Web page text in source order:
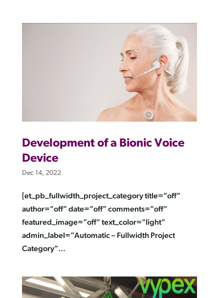
Development of a Bionic Voice
Device
Dec 14, 2022
[et_pb_fullwidth_project_category title=”off”
author=”off” date=”off” comments=”off”
featured_image=”off” text_color=”light”
admin_label=”Automatic – Fullwidth Project
Category”...